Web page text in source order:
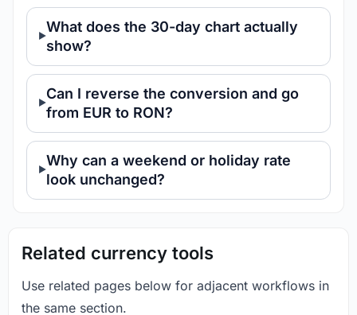
What does the 30-day chart actually
show?
Can I reverse the conversion and go
from EUR to RON?
Why can a weekend or holiday rate
look unchanged?
Related currency tools
Use related pages below for adjacent workflows in
the same section.